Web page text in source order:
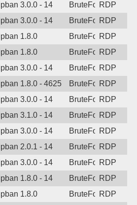
ago 3.0.0 - 14 BruteForceRDP
ago 3.0.0 - 14 BruteForceRDP
ago 1.8.0 BruteForceRDP
ago 1.8.0 BruteForceRDP
ago 3.0.0 - 14 BruteForceRDP
ago 1.8.0 - 4625 BruteForceRDP
ago 3.0.0 - 14 BruteForceRDP
ago 3.1.0 - 14 BruteForceRDP
ago 3.0.0 - 14 BruteForceRDP
ago 2.0.1 - 14 BruteForceRDP
ago 3.0.0 - 14 BruteForceRDP
ago 1.8.0 - 14 BruteForceRDP
ago 1.8.0 BruteForceRDP